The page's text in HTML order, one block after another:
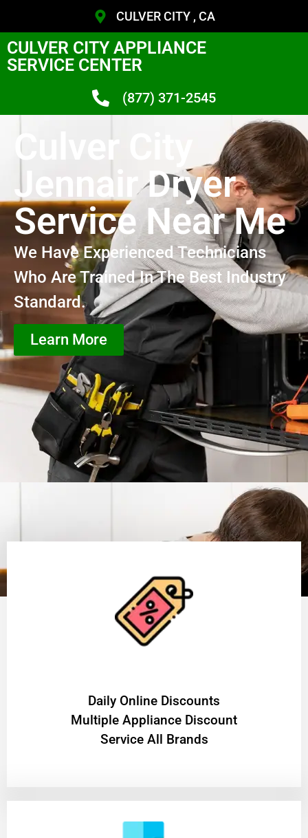
CULVER CITY , CA
CULVER CITY APPLIANCE
SERVICE CENTER
(877) 371-2545
Culver City
Jennair Dryer
Service Near Me
We Have Experienced Technicians
Who Are Trained In The Best Industry
Standard.
Learn More
​Daily Online Discounts
Multiple Appliance Discount
Service All Brands